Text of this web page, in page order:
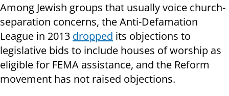
Among Jewish groups that usually voice church-
separation concerns, the Anti-Defamation
League in 2013 dropped its objections to
legislative bids to include houses of worship as
eligible for FEMA assistance, and the Reform
movement has not raised objections.